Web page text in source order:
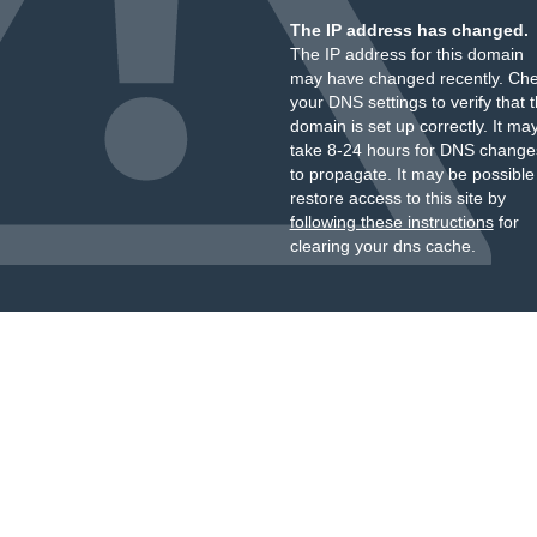
The IP address has changed.
The IP address for this domain
may have changed recently.
your DNS settings to verify that
domain is set up correctly. It
take 8-24 hours for DNS
to propagate. It may be
restore access to this site by
following these instructionsfor
clearing your dns cache.